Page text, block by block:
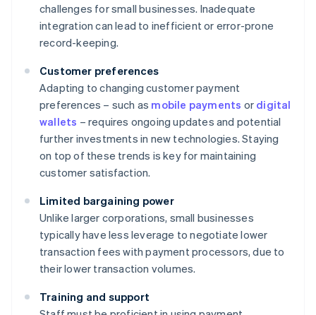
challenges for small businesses. Inadequate
integration can lead to inefficient or error-prone
record-keeping.
Customer preferences
Adapting to changing customer payment
preferences – such as mobile payments or digital
wallets – requires ongoing updates and potential
further investments in new technologies. Staying
on top of these trends is key for maintaining
customer satisfaction.
Limited bargaining power
Unlike larger corporations, small businesses
typically have less leverage to negotiate lower
transaction fees with payment processors, due to
their lower transaction volumes.
Training and support